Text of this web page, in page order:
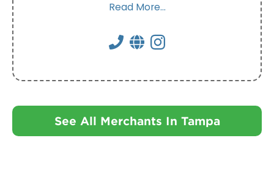
Read More...
See All Merchants In Tampa